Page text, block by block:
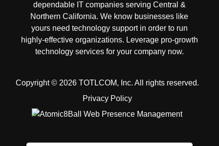
dependable IT companies serving Central &
Northern California. We know businesses like
yours need technology support in order to run
highly-effective organizations. Leverage pro-growth
technology services for your company now.
Copyright © 2026 TOTLCOM, Inc. All rights reserved.
Privacy Policy